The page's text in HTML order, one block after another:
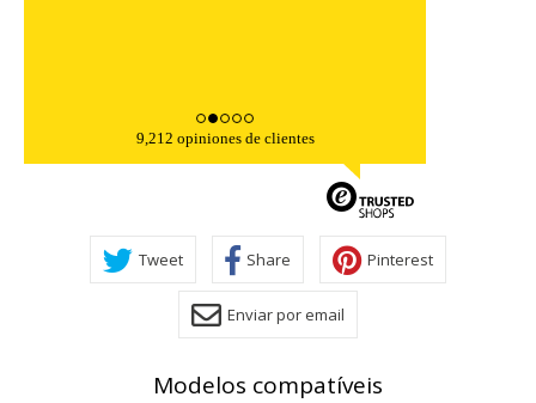
9,212 opiniones de clientes
Tweet Share Pinterest
Enviar por email
Modelos compatíveis